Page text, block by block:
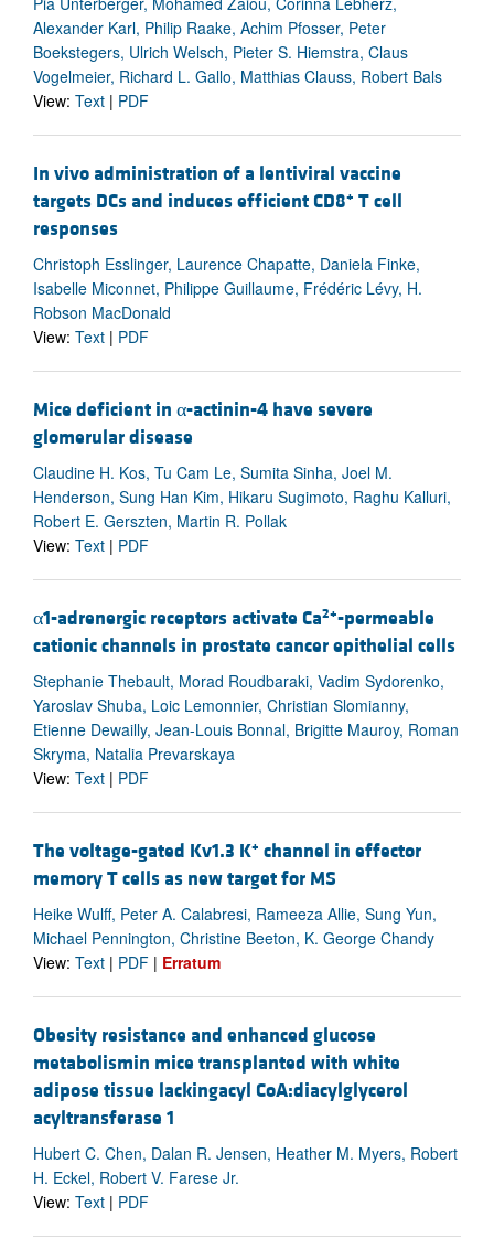
Alexander Karl, Philip Raake, Achim Pfosser, Peter
Boekstegers, Ulrich Welsch, Pieter S. Hiemstra, Claus
Vogelmeier, Richard L. Gallo, Matthias Clauss, Robert Bals
View: Text | PDF
In vivo administration of a lentiviral vaccine
targets DCs and induces efficient CD8+ T cell
responses
Christoph Esslinger, Laurence Chapatte, Daniela Finke,
Isabelle Miconnet, Philippe Guillaume, Frédéric Lévy, H.
Robson MacDonald
View: Text | PDF
Mice deficient in α-actinin-4 have severe
glomerular disease
Claudine H. Kos, Tu Cam Le, Sumita Sinha, Joel M.
Henderson, Sung Han Kim, Hikaru Sugimoto, Raghu Kalluri,
Robert E. Gerszten, Martin R. Pollak
View: Text | PDF
α1-adrenergic receptors activate Ca2+-permeable
cationic channels in prostate cancer epithelial cells
Stephanie Thebault, Morad Roudbaraki, Vadim Sydorenko,
Yaroslav Shuba, Loic Lemonnier, Christian Slomianny,
Etienne Dewailly, Jean-Louis Bonnal, Brigitte Mauroy, Roman
Skryma, Natalia Prevarskaya
View: Text | PDF
The voltage-gated Kv1.3 K+ channel in effector
memory T cells as new target for MS
Heike Wulff, Peter A. Calabresi, Rameeza Allie, Sung Yun,
Michael Pennington, Christine Beeton, K. George Chandy
View: Text | PDF | Erratum
Obesity resistance and enhanced glucose
metabolismin mice transplanted with white
adipose tissue lackingacyl CoA:diacylglycerol
acyltransferase 1
Hubert C. Chen, Dalan R. Jensen, Heather M. Myers, Robert
H. Eckel, Robert V. Farese Jr.
View: Text | PDF